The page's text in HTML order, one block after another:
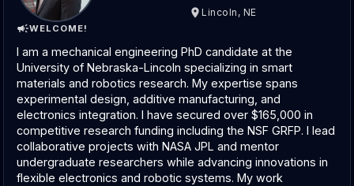
Lincoln, NE
WELCOME!
I am a mechanical engineering PhD candidate at the
University of Nebraska-Lincoln specializing in smart
materials and robotics research. My expertise spans
experimental design, additive manufacturing, and
electronics integration. I have secured over $165,000 in
competitive research funding including the NSF GRFP. I lead
collaborative projects with NASA JPL and mentor
undergraduate researchers while advancing innovations in
flexible electronics and robotic systems. My work